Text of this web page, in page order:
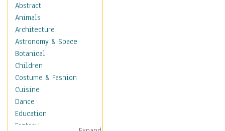
Abstract
Animals
Architecture
Astronomy & Space
Botanical
Children
Costume & Fashion
Cuisine
Dance
Education
Fantasy